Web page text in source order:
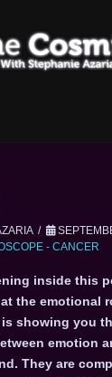
- CANCER
inside this
the emotional
showing you
emotion
They are